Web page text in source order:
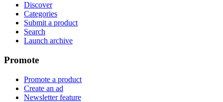
Discover
Categories
Submit a product
Search
Launch archive
Promote
Promote a product
Create an ad
Newsletter feature